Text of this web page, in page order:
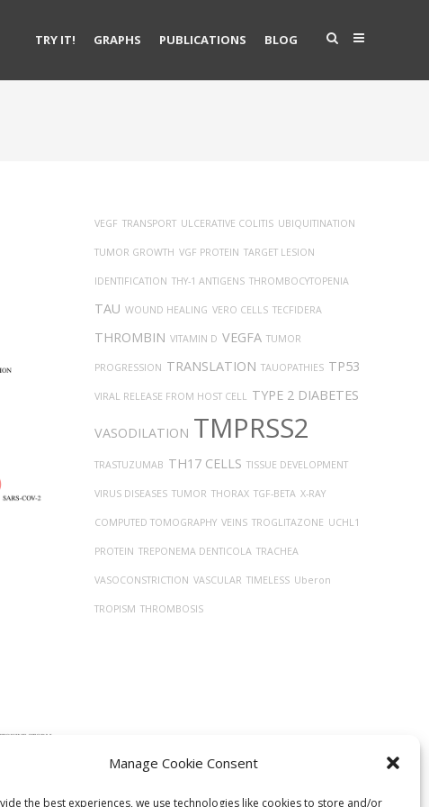
Manage Cookie Consent
the best experiences, we use technologies like cookies to store and/or
TRY IT! GRAPHS PUBLICATIONS BLOG
VEGF TRANSPORT ULCERATIVE COLITIS UBIQUITINATION
TUMOR GROWTH VGF PROTEIN TARGET LESION
IDENTIFICATION THY-1 ANTIGENS THROMBOCYTOPENIA
TAU WOUND HEALING VERO CELLS TECFIDERA
THROMBIN VITAMIN D VEGFA TUMOR
PROGRESSION TRANSLATION TAUOPATHIES TP53
VIRAL RELEASE FROM HOST CELL TYPE 2 DIABETES
VASODILATION TMPRSS2
TRASTUZUMAB TH17 CELLS TISSUE DEVELOPMENT
VIRUS DISEASES TUMOR THORAX TGF-BETA X-RAY
COMPUTED TOMOGRAPHY VEINS TROGLITAZONE UCHL1
PROTEIN TREPONEMA DENTICOLA TRACHEA
VASOCONSTRICTION VASCULAR TIMELESS Uberon
TROPISM THROMBOSIS